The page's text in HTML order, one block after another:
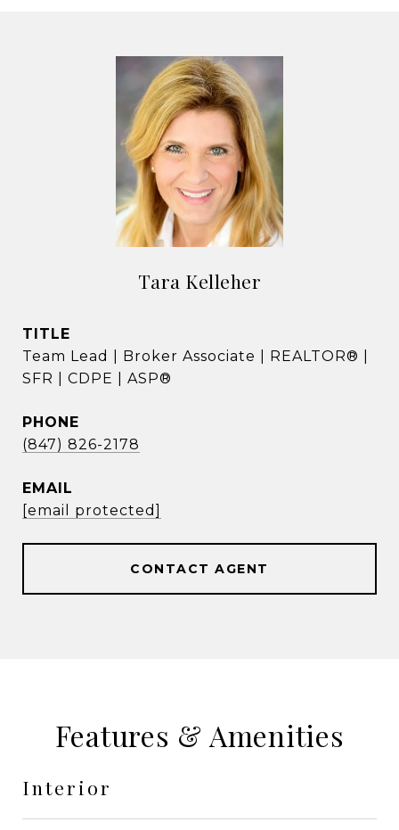
Tara Kelleher
TITLE
Team Lead | Broker Associate | REALTOR® |
SFR | CDPE | ASP®
PHONE
(847) 826-2178
EMAIL
[email protected]
CONTACT AGENT
Features & Amenities
Interior